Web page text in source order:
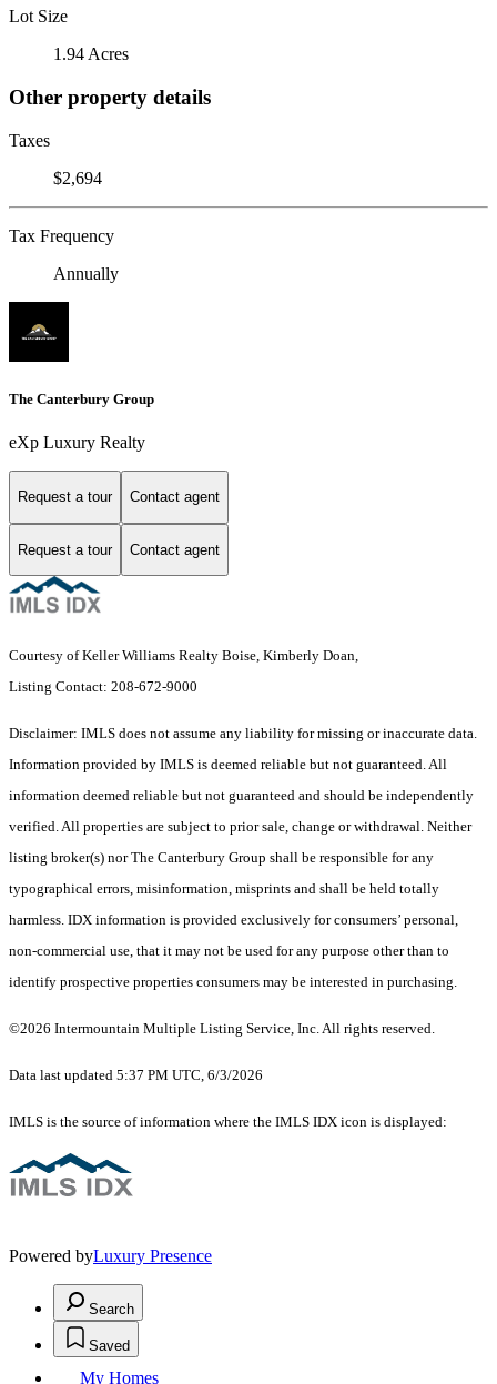
Lot Size
1.94 Acres
Other property details
Taxes
$2,694
Tax Frequency
Annually
The Canterbury Group
eXp Luxury Realty
Request a tour Contact agent
Request a tour Contact agent
Courtesy of Keller Williams Realty Boise, Kimberly Doan,
Listing Contact: 208-672-9000
Disclaimer: IMLS does not assume any liability for missing or inaccurate data.
Information provided by IMLS is deemed reliable but not guaranteed. All
information deemed reliable but not guaranteed and should be independently
verified. All properties are subject to prior sale, change or withdrawal. Neither
listing broker(s) nor The Canterbury Group shall be responsible for any
typographical errors, misinformation, misprints and shall be held totally
harmless. IDX information is provided exclusively for consumers’ personal,
non-commercial use, that it may not be used for any purpose other than to
identify prospective properties consumers may be interested in purchasing.
©2026 Intermountain Multiple Listing Service, Inc. All rights reserved.
Data last updated 5:37 PM UTC, 6/3/2026
IMLS is the source of information where the IMLS IDX icon is displayed:
Powered byLuxury Presence
Search
Saved
My Homes